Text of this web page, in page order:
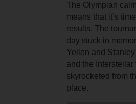
The Olympian
means that it’s
results. The
day stuck in
Yellen and
and the
skyrocketed from
place.